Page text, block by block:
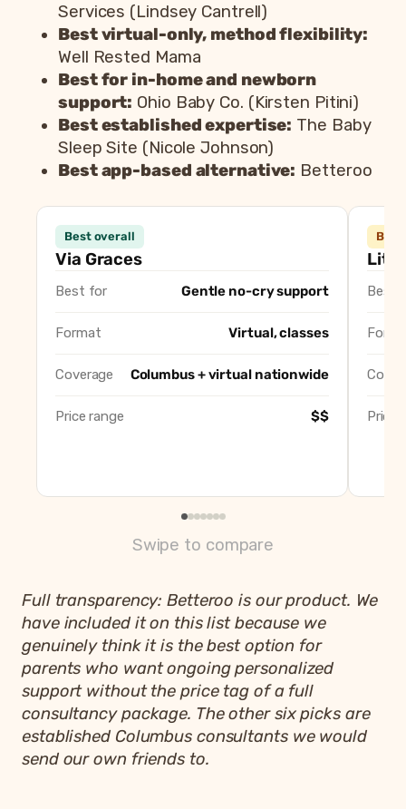
Services (Lindsey Cantrell)
Best virtual-only, method flexibility:
Well Rested Mama
Best for in-home and newborn
support: Ohio Baby Co. (Kirsten Pitini)
Best established expertise: The Baby
Sleep Site (Nicole Johnson)
Best app-based alternative: Betteroo
Via Graces (Lauren Engler)
Good Morning Sunshine Sleep Services (Lindsey
Well Rested Mama
The Baby Sleep Site (Nicole Johnson)
Best overall
Via Graces
Best for Gentle no-cry support
Format Virtual, classes
Coverage Columbus + virtual nationwide
Price range $$
Best
Best
Price
Swipe to compare
Full transparency: Betteroo is our product. We
have included it on this list because we
genuinely think it is the best option for
parents who want ongoing personalized
support without the price tag of a full
consultancy package. The other six picks are
established Columbus consultants we would
send our own friends to.